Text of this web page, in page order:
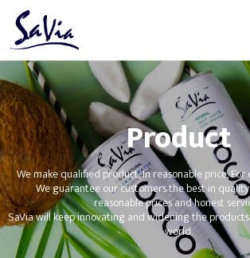
Product
We make qualified product, In reasonable price, For
We guarantee our customers the best in
reasonable prices and honest
SaVia will keep innovating and widening the
world.